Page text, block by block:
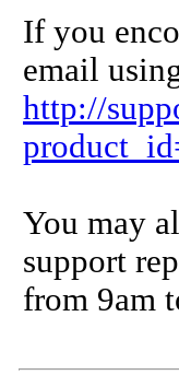
If you
email
http://
You may
support
from 9am